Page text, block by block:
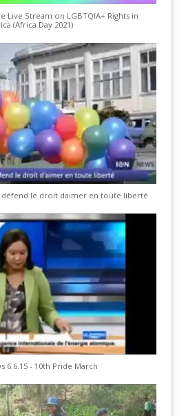
Live Stream on LGBTQIA+ Rights in
(Africa Day 2021)
défend le droit daimer en toute liberté
6.6.15 - 10th Pride March